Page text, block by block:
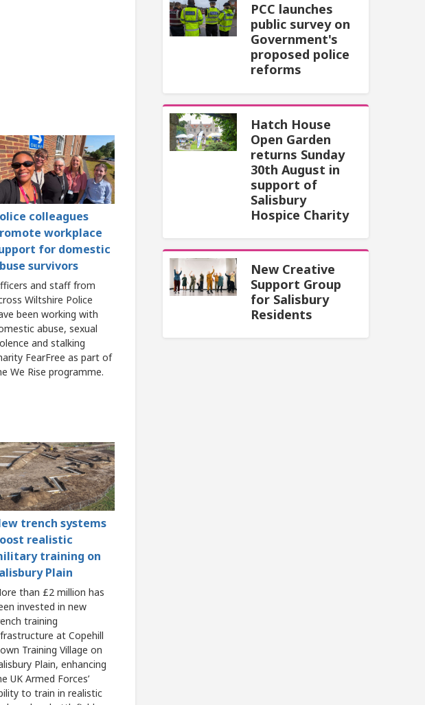
colleagues
workplace
for domestic
survivors
and staff from
Wiltshire Police
been working with
abuse, sexual
and stalking
FearFree as part of
We Rise programme.
trench systems
realistic
training on
Plain
than £2 million has
invested in new
training
at Copehill
Training Village on
Plain, enhancing
UK Armed Forces’
to train in realistic
PCC launches
public survey on
Government's
proposed police
reforms
Hatch House
Open Garden
returns Sunday
30th August in
support of
Salisbury
Hospice Charity
New Creative
Support Group
for Salisbury
Residents